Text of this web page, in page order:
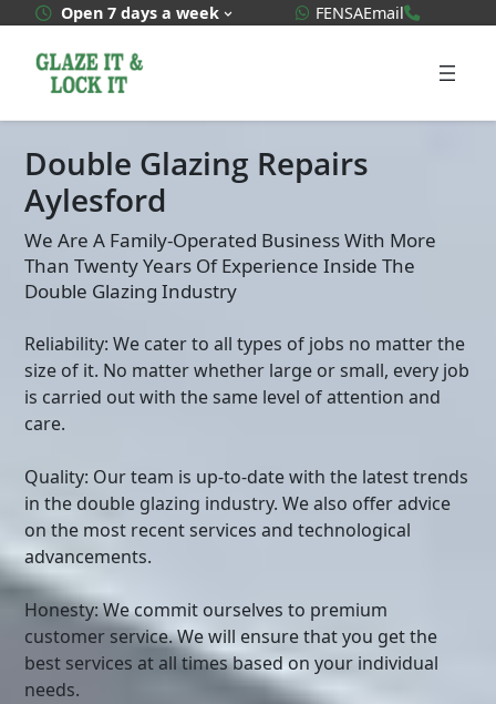
content
Open 7 days a week WhatsApp Quote
FENSAEmail
Double Glazing Repairs
Aylesford
We Are A Family-Operated Business With More
Than Twenty Years Of Experience Inside The
Double Glazing Industry
Reliability: We cater to all types of jobs no matter the
size of it. No matter whether large or small, every job
is carried out with the same level of attention and
care.
Quality: Our team is up-to-date with the latest trends
in the double glazing industry. We also offer advice
on the most recent services and technological
advancements.
Honesty: We commit ourselves to premium
customer service. We will ensure that you get the
best services at all times based on your individual
needs.